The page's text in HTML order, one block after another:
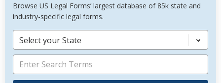
Browse US Legal Forms’ largest database of 85k state and
industry-specific legal forms.
Select your State